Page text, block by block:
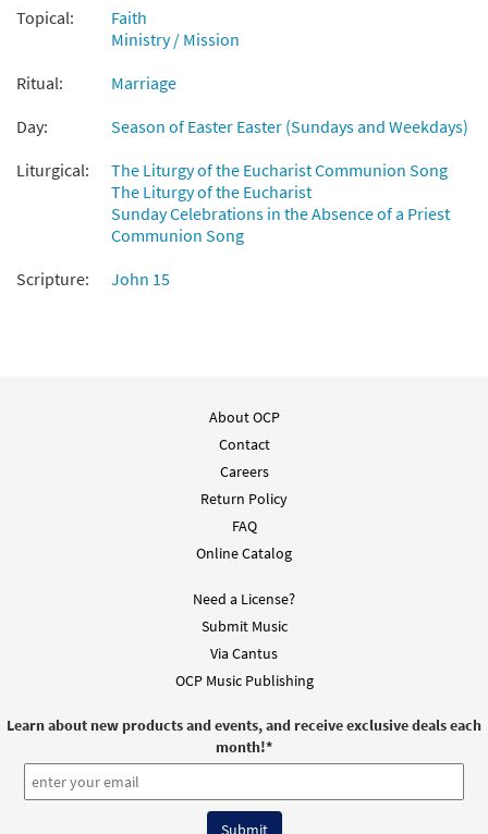
Topical:
Faith
Ministry / Mission
Ritual:
Marriage
Day:
Season of Easter Easter (Sundays and Weekdays)
Liturgical:
The Liturgy of the Eucharist Communion Song
The Liturgy of the Eucharist
Sunday Celebrations in the Absence of a Priest
Communion Song
Scripture:
John 15
About OCP
Contact
Careers
Return Policy
FAQ
Online Catalog
Need a License?
Submit Music
Via Cantus
OCP Music Publishing
Learn about new products and events, and receive exclusive deals each
month!*